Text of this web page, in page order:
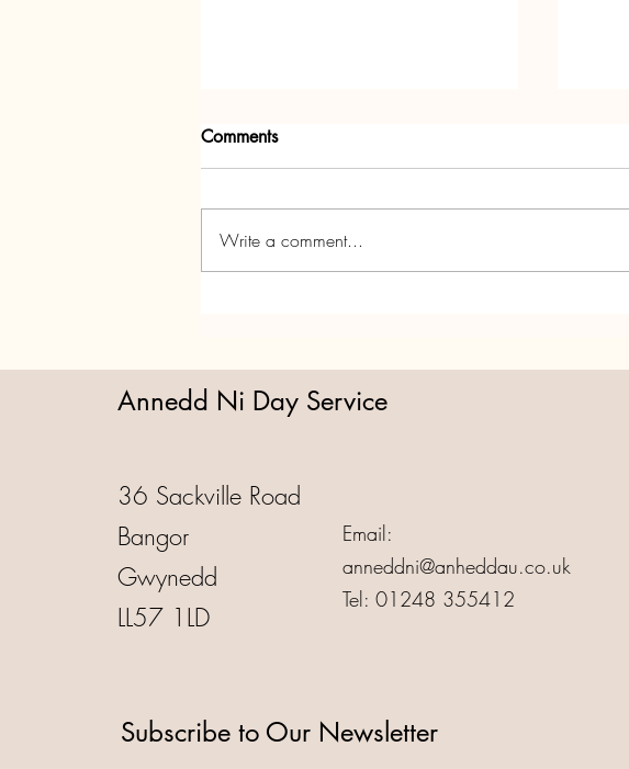
Comments
Write a comment...
Annedd Ni Day Service
36 Sackville Road
Bangor
Gwynedd
LL57 1LD
Email:
anneddni@anheddau.co.uk
Tel: 01248 355412
Subscribe to Our Newsletter